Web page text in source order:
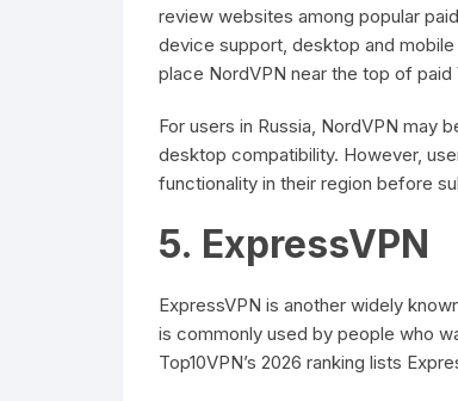
review websites among popular
device support, desktop and
place NordVPN near the top of paid
For users in Russia, NordVPN may
desktop compatibility. However,
functionality in their region before
5. ExpressVPN
ExpressVPN is another widely
is commonly used by people who
Top10VPN’s 2026 ranking lists